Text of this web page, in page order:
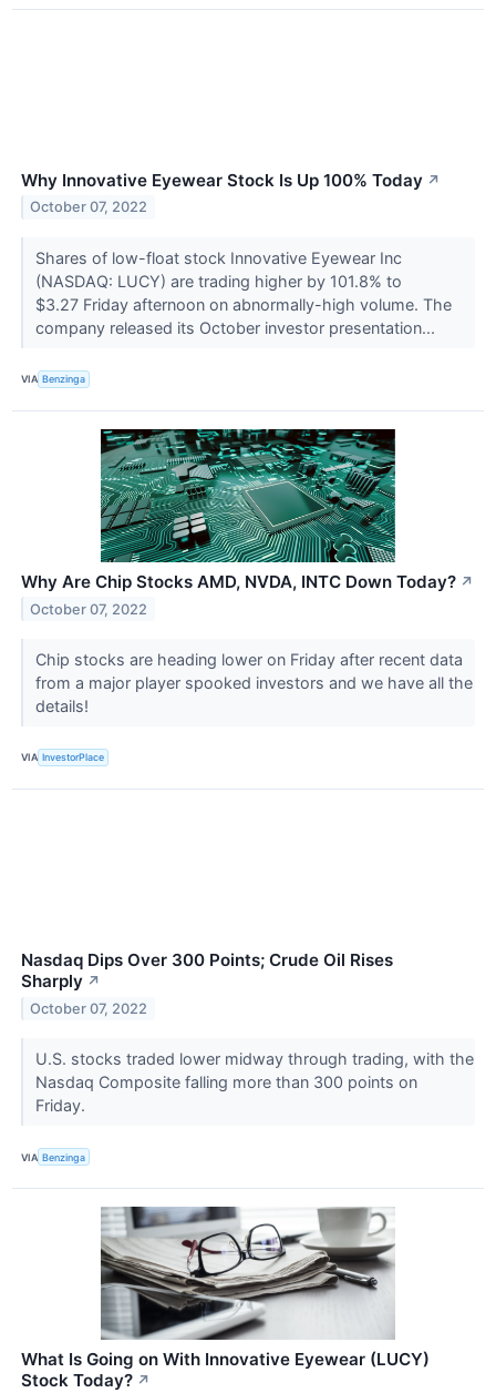
Why Innovative Eyewear Stock Is Up 100% Today ↗
October 07, 2022
Shares of low-float stock Innovative Eyewear Inc
(NASDAQ: LUCY) are trading higher by 101.8% to
$3.27 Friday afternoon on abnormally-high volume. The
company released its October investor presentation...
VIA Benzinga
Why Are Chip Stocks AMD, NVDA, INTC Down Today? ↗
October 07, 2022
Chip stocks are heading lower on Friday after recent data
from a major player spooked investors and we have all the
details!
VIA InvestorPlace
Nasdaq Dips Over 300 Points; Crude Oil Rises
Sharply ↗
October 07, 2022
U.S. stocks traded lower midway through trading, with the
Nasdaq Composite falling more than 300 points on
Friday.
VIA Benzinga
What Is Going on With Innovative Eyewear (LUCY)
Stock Today? ↗